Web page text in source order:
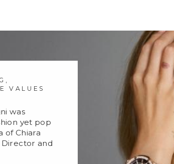
VALUES
was
yet pop
of Chiara
Director and